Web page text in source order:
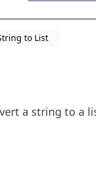
to List
a string to a